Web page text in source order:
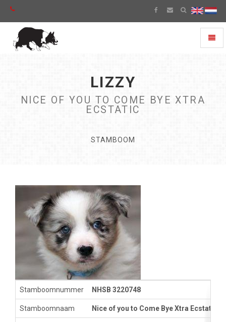
LIZZY
NICE OF YOU TO COME BYE XTRA
ECSTATIC
STAMBOOM
Stamboomnummer NHSB 3220748
Stamboomnaam Nice of you to Come Bye Xtra Ecstatic